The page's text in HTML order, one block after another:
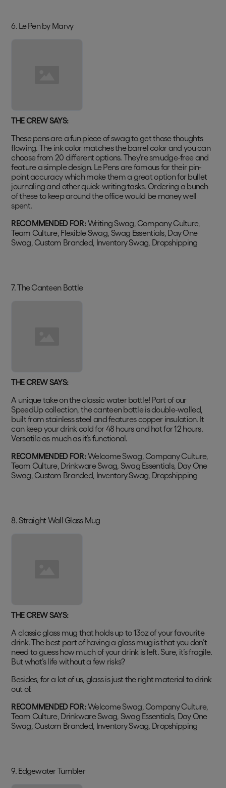
6. Le Pen by Marvy
THE CREW SAYS:
These pens are a fun piece of swag to get those thoughts
flowing. The ink color matches the barrel color and you can
choose from 20 different options. They’re smudge-free and
feature a simple design. Le Pens are famous for their pin-
point accuracy which make them a great option for bullet
journaling and other quick-writing tasks. Ordering a bunch
of these to keep around the office would be money well
spent.
RECOMMENDED FOR:Writing Swag, Company Culture,
Team Culture, Flexible Swag, Swag Essentials, Day One
Swag, Custom Branded, Inventory Swag, Dropshipping
7. The Canteen Bottle
THE CREW SAYS:
A unique take on the classic water bottle! Part of our
SpeedUp collection, the canteen bottle is double-walled,
built from stainless steel and features copper insulation. It
can keep your drink cold for 48 hours and hot for 12 hours.
Versatile as much as it’s functional.
RECOMMENDED FOR:Welcome Swag, Company Culture,
Team Culture, Drinkware Swag, Swag Essentials, Day One
Swag, Custom Branded, Inventory Swag, Dropshipping
8. Straight Wall Glass Mug
THE CREW SAYS:
A classic glass mug that holds up to 13oz of your favourite
drink. The best part of having a glass mug is that you don’t
need to guess how much of your drink is left. Sure, it’s fragile.
But what’s life without a few risks?
Besides, for a lot of us, glass is just the right material to drink
out of.
RECOMMENDED FOR:Welcome Swag, Company Culture,
Team Culture, Drinkware Swag, Swag Essentials, Day One
Swag, Custom Branded, Inventory Swag, Dropshipping
9. Edgewater Tumbler